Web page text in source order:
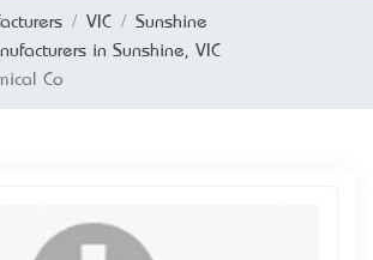
VIC
Sunshine
in Sunshine, VIC
Co